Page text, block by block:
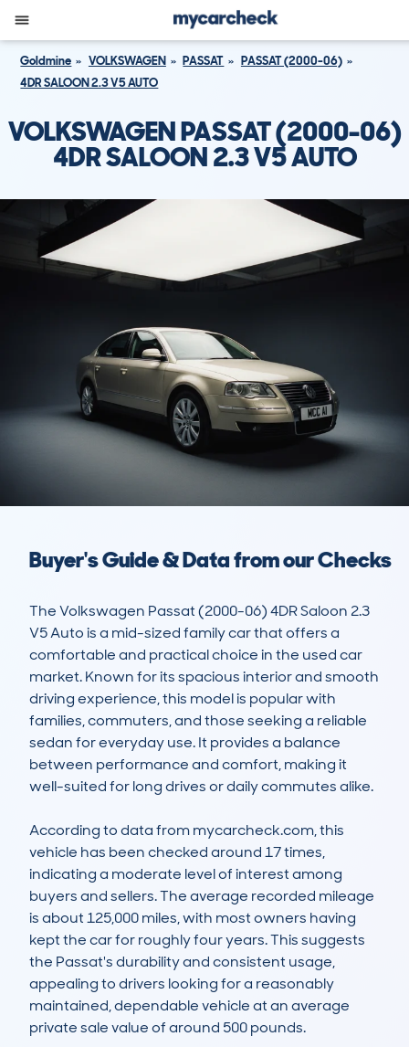
Goldmine VOLKSWAGEN PASSAT
PASSAT (2000-06)
4DR SALOON 2.3 V5 AUTO
VOLKSWAGEN PASSAT (2000-06)
4DR SALOON 2.3 V5 AUTO
Buyer's Guide & Data from our Checks
The Volkswagen Passat (2000-06) 4DR Saloon 2.3
V5 Auto is a mid-sized family car that offers a
comfortable and practical choice in the used car
market. Known for its spacious interior and smooth
driving experience, this model is popular with
families, commuters, and those seeking a reliable
sedan for everyday use. It provides a balance
between performance and comfort, making it
well-suited for long drives or daily commutes alike.
According to data from mycarcheck.com, this
vehicle has been checked around 17 times,
indicating a moderate level of interest among
buyers and sellers. The average recorded mileage
is about 125,000 miles, with most owners having
kept the car for roughly four years. This suggests
the Passat's durability and consistent usage,
appealing to drivers looking for a reasonably
maintained, dependable vehicle at an average
private sale value of around 500 pounds.